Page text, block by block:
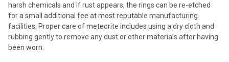
harsh chemicals and if rust appears, the rings can be re-etched
for a small additional fee at most reputable manufacturing
facilities. Proper care of meteorite includes using a dry cloth and
rubbing gently to remove any dust or other materials after having
been worn.